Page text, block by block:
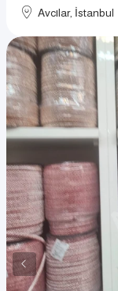
Avcılar, İstanbul